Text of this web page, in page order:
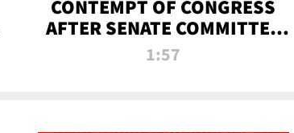
CONTEMPT OF CONGRESS
AFTER SENATE COMMITTEE
VOTE | TMZ TV
1:57